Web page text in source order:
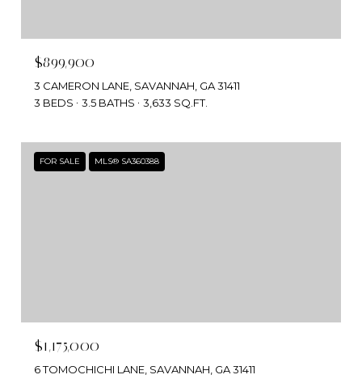
$899,900
3 CAMERON LANE, SAVANNAH, GA 31411
3 BEDS
3.5 BATHS 3,633 SQ.FT.
FOR SALE MLS® SA360388
$1,175,000
6 TOMOCHICHI LANE, SAVANNAH, GA 31411